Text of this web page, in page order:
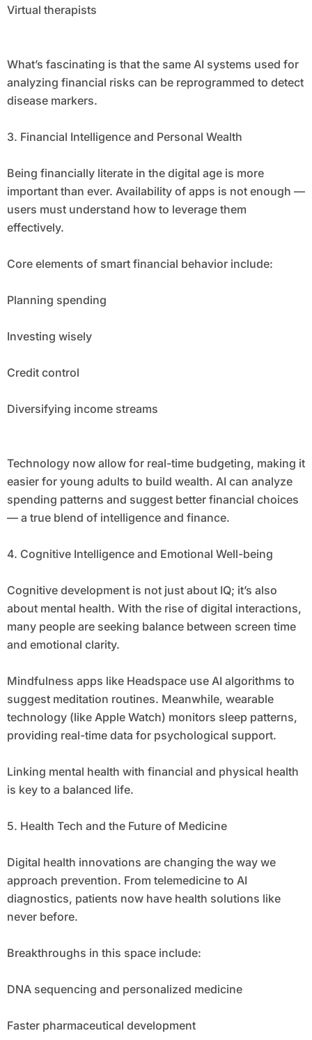
Virtual therapists
What’s fascinating is that the same AI systems used for
analyzing financial risks can be reprogrammed to detect
disease markers.
3. Financial Intelligence and Personal Wealth
Being financially literate in the digital age is more
important than ever. Availability of apps is not enough —
users must understand how to leverage them
effectively.
Core elements of smart financial behavior include:
Planning spending
Investing wisely
Credit control
Diversifying income streams
Technology now allow for real-time budgeting, making it
easier for young adults to build wealth. AI can analyze
spending patterns and suggest better financial choices
— a true blend of intelligence and finance.
4. Cognitive Intelligence and Emotional Well-being
Cognitive development is not just about IQ; it’s also
about mental health. With the rise of digital interactions,
many people are seeking balance between screen time
and emotional clarity.
Mindfulness apps like Headspace use AI algorithms to
suggest meditation routines. Meanwhile, wearable
technology (like Apple Watch) monitors sleep patterns,
providing real-time data for psychological support.
Linking mental health with financial and physical health
is key to a balanced life.
5. Health Tech and the Future of Medicine
Digital health innovations are changing the way we
approach prevention. From telemedicine to AI
diagnostics, patients now have health solutions like
never before.
Breakthroughs in this space include:
DNA sequencing and personalized medicine
Faster pharmaceutical development